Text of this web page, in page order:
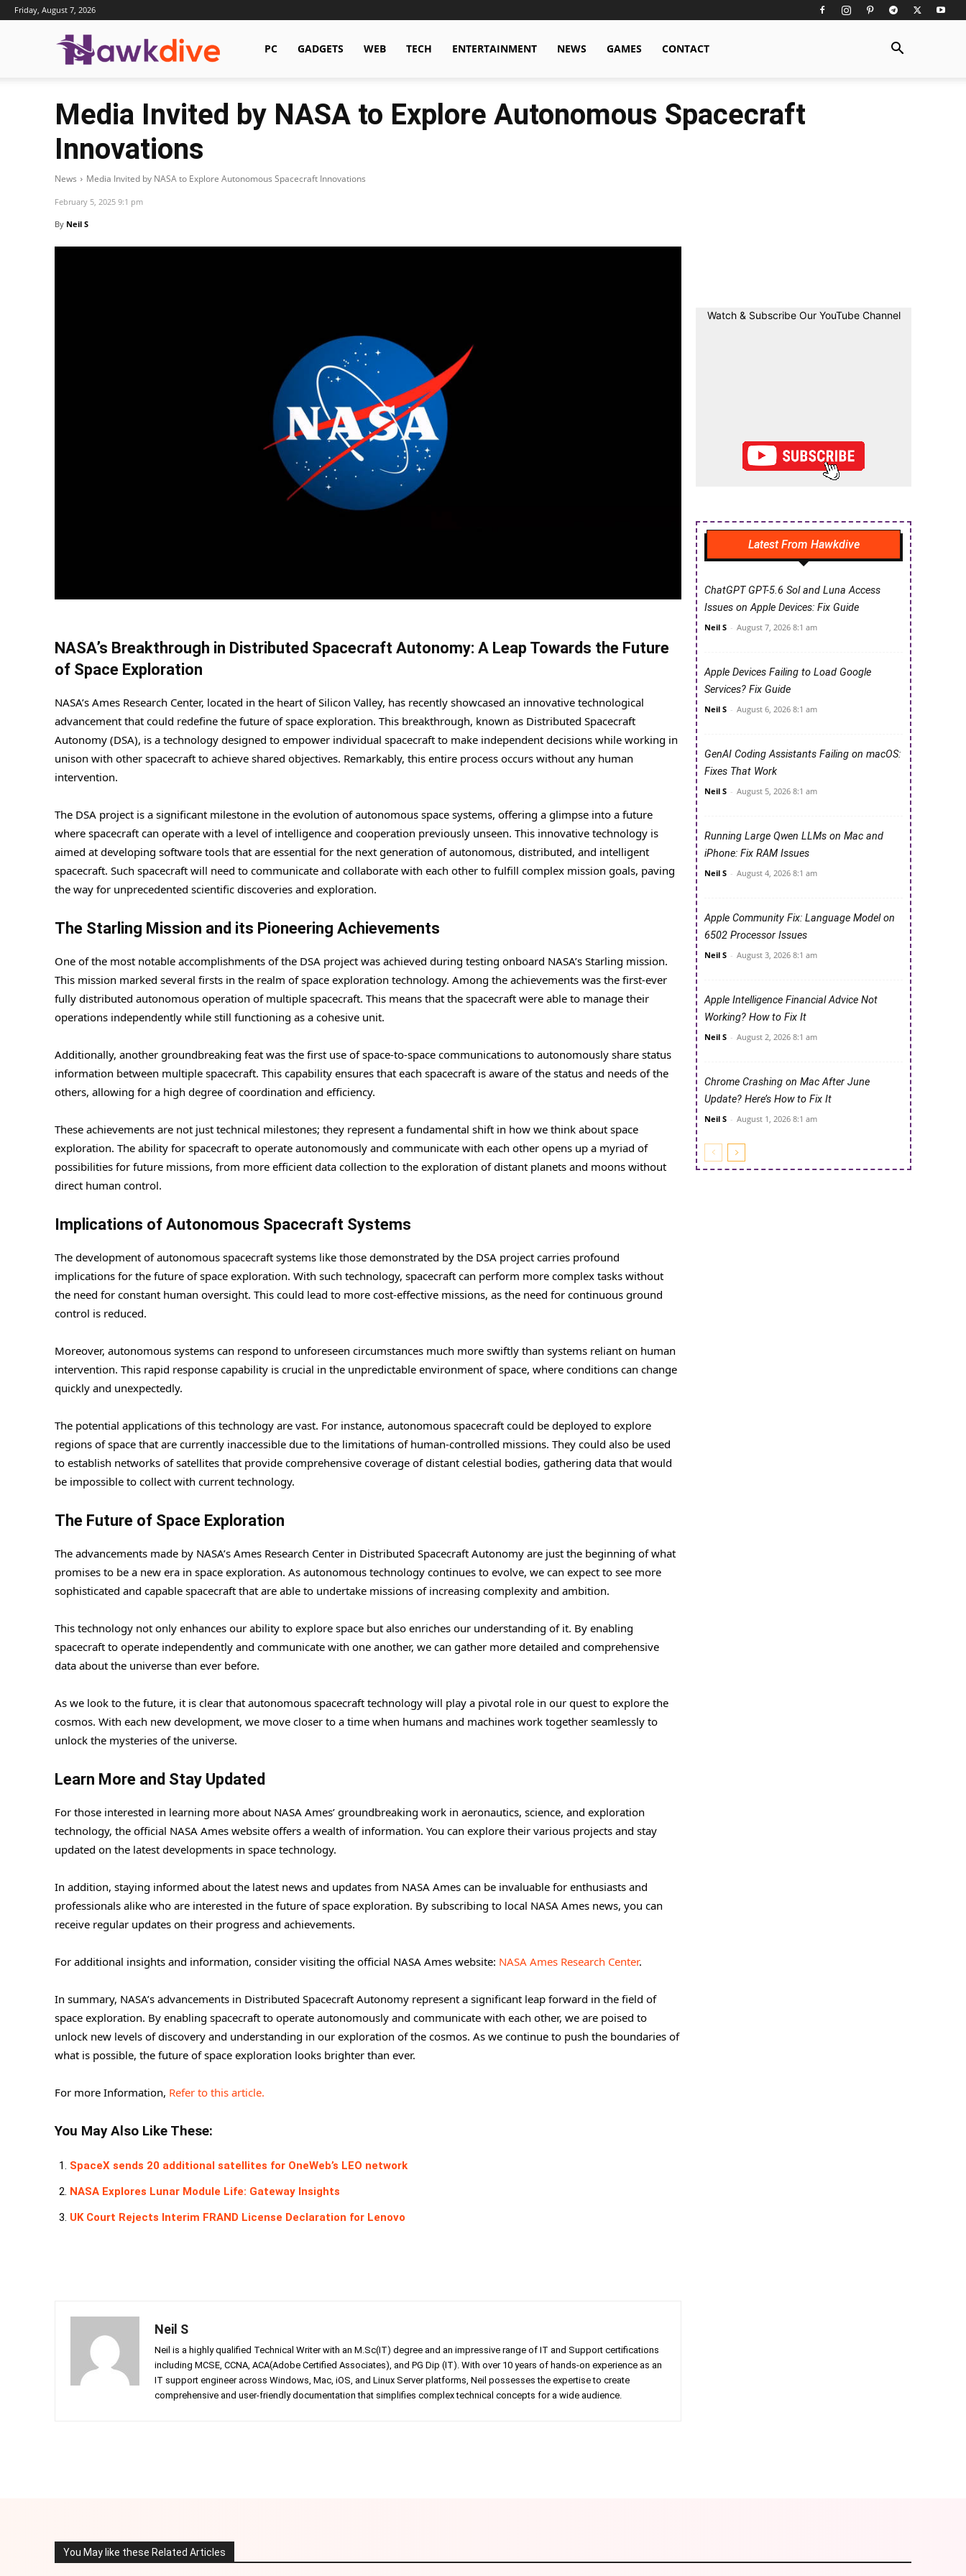
Friday, August 7, 2026
Hawkdive.com
PC GADGETS WEB TECH ENTERTAINMENT NEWS GAMES CONTACT
Media Invited by NASA to Explore Autonomous Spacecraft
Innovations
News Media Invited by NASA to Explore Autonomous Spacecraft Innovations
February 5, 2025 9:1 pm
By Neil S
NASA’s Breakthrough in Distributed Spacecraft Autonomy: A Leap Towards the Future
of Space Exploration
NASA’s Ames Research Center, located in the heart of Silicon Valley, has recently showcased an innovative technological
advancement that could redefine the future of space exploration. This breakthrough, known as Distributed Spacecraft
Autonomy (DSA), is a technology designed to empower individual spacecraft to make independent decisions while working in
unison with other spacecraft to achieve shared objectives. Remarkably, this entire process occurs without any human
intervention.
The DSA project is a significant milestone in the evolution of autonomous space systems, offering a glimpse into a future
where spacecraft can operate with a level of intelligence and cooperation previously unseen. This innovative technology is
aimed at developing software tools that are essential for the next generation of autonomous, distributed, and intelligent
spacecraft. Such spacecraft will need to communicate and collaborate with each other to fulfill complex mission goals, paving
the way for unprecedented scientific discoveries and exploration.
The Starling Mission and its Pioneering Achievements
One of the most notable accomplishments of the DSA project was achieved during testing onboard NASA’s Starling mission.
This mission marked several firsts in the realm of space exploration technology. Among the achievements was the first-ever
fully distributed autonomous operation of multiple spacecraft. This means that the spacecraft were able to manage their
operations independently while still functioning as a cohesive unit.
Additionally, another groundbreaking feat was the first use of space-to-space communications to autonomously share status
information between multiple spacecraft. This capability ensures that each spacecraft is aware of the status and needs of the
others, allowing for a high degree of coordination and efficiency.
These achievements are not just technical milestones; they represent a fundamental shift in how we think about space
exploration. The ability for spacecraft to operate autonomously and communicate with each other opens up a myriad of
possibilities for future missions, from more efficient data collection to the exploration of distant planets and moons without
direct human control.
Implications of Autonomous Spacecraft Systems
The development of autonomous spacecraft systems like those demonstrated by the DSA project carries profound
implications for the future of space exploration. With such technology, spacecraft can perform more complex tasks without
the need for constant human oversight. This could lead to more cost-effective missions, as the need for continuous ground
control is reduced.
Moreover, autonomous systems can respond to unforeseen circumstances much more swiftly than systems reliant on human
intervention. This rapid response capability is crucial in the unpredictable environment of space, where conditions can change
quickly and unexpectedly.
The potential applications of this technology are vast. For instance, autonomous spacecraft could be deployed to explore
regions of space that are currently inaccessible due to the limitations of human-controlled missions. They could also be used
to establish networks of satellites that provide comprehensive coverage of distant celestial bodies, gathering data that would
be impossible to collect with current technology.
The Future of Space Exploration
The advancements made by NASA’s Ames Research Center in Distributed Spacecraft Autonomy are just the beginning of what
promises to be a new era in space exploration. As autonomous technology continues to evolve, we can expect to see more
sophisticated and capable spacecraft that are able to undertake missions of increasing complexity and ambition.
This technology not only enhances our ability to explore space but also enriches our understanding of it. By enabling
spacecraft to operate independently and communicate with one another, we can gather more detailed and comprehensive
data about the universe than ever before.
As we look to the future, it is clear that autonomous spacecraft technology will play a pivotal role in our quest to explore the
cosmos. With each new development, we move closer to a time when humans and machines work together seamlessly to
unlock the mysteries of the universe.
Learn More and Stay Updated
For those interested in learning more about NASA Ames’ groundbreaking work in aeronautics, science, and exploration
technology, the official NASA Ames website offers a wealth of information. You can explore their various projects and stay
updated on the latest developments in space technology.
In addition, staying informed about the latest news and updates from NASA Ames can be invaluable for enthusiasts and
professionals alike who are interested in the future of space exploration. By subscribing to local NASA Ames news, you can
receive regular updates on their progress and achievements.
For additional insights and information, consider visiting the official NASA Ames website: NASA Ames Research Center.
In summary, NASA’s advancements in Distributed Spacecraft Autonomy represent a significant leap forward in the field of
space exploration. By enabling spacecraft to operate autonomously and communicate with each other, we are poised to
unlock new levels of discovery and understanding in our exploration of the cosmos. As we continue to push the boundaries of
what is possible, the future of space exploration looks brighter than ever.
For more Information, Refer to this article.
You May Also Like These:
SpaceX sends 20 additional satellites for OneWeb’s LEO network
NASA Explores Lunar Module Life: Gateway Insights
UK Court Rejects Interim FRAND License Declaration for Lenovo
Neil S
Neil is a highly qualified Technical Writer with an M.Sc(IT) degree and an impressive range of IT and Support certifications
including MCSE, CCNA, ACA(Adobe Certified Associates), and PG Dip (IT). With over 10 years of hands-on experience as an
IT support engineer across Windows, Mac, iOS, and Linux Server platforms, Neil possesses the expertise to create
comprehensive and user-friendly documentation that simplifies complex technical concepts for a wide audience.
Watch & Subscribe Our YouTube Channel
Latest From Hawkdive
ChatGPT GPT-5.6 Sol and Luna Access
Issues on Apple Devices: Fix Guide
Neil S - August 7, 2026 8:1 am
Apple Devices Failing to Load Google
Services? Fix Guide
Neil S - August 6, 2026 8:1 am
GenAI Coding Assistants Failing on macOS:
Fixes That Work
Neil S - August 5, 2026 8:1 am
Running Large Qwen LLMs on Mac and
iPhone: Fix RAM Issues
Neil S - August 4, 2026 8:1 am
Apple Community Fix: Language Model on
6502 Processor Issues
Neil S - August 3, 2026 8:1 am
Apple Intelligence Financial Advice Not
Working? How to Fix It
Neil S - August 2, 2026 8:1 am
Chrome Crashing on Mac After June
Update? Here’s How to Fix It
Neil S - August 1, 2026 8:1 am
You May like these Related Articles